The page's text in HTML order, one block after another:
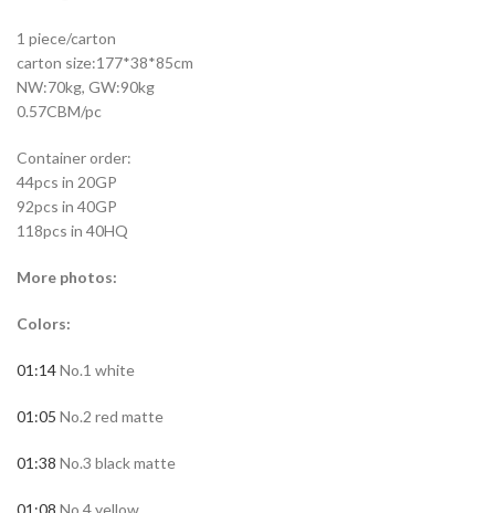
1 piece/carton
carton size:177*38*85cm
NW:70kg, GW:90kg
0.57CBM/pc
Container order:
44pcs in 20GP
92pcs in 40GP
118pcs in 40HQ
More photos:
Colors:
01:14No.1 white
01:05 No.2 red matte
01:38 No.3 black matte
01:08 No.4 yellow